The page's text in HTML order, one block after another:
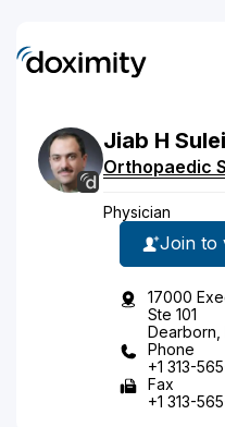
Jiab H
Orthopaedic
Physician
Join to
17000
Ste 101
Dearborn,
Phone
+1 313-
Fax
+1 313-